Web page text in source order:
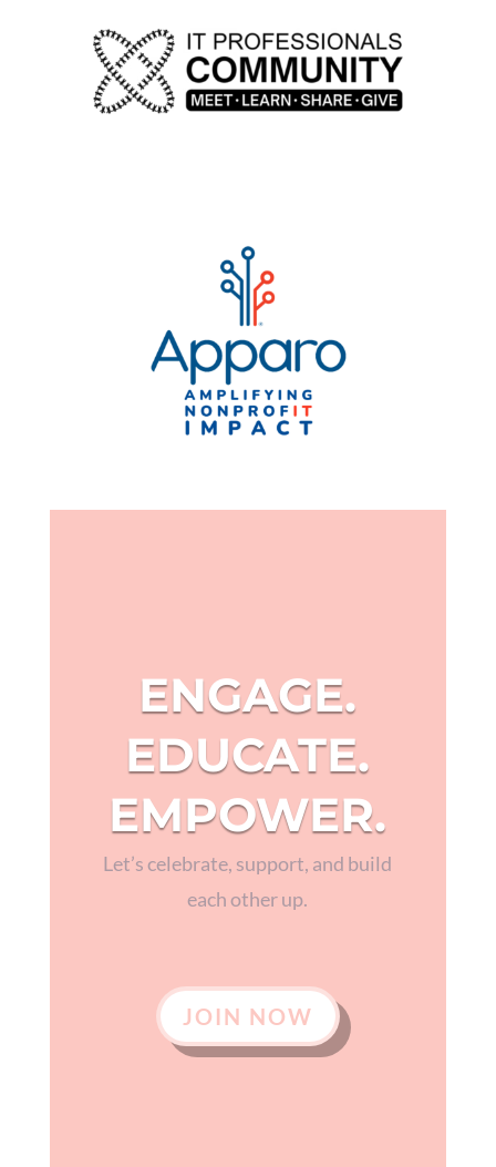
ENGAGE.
EDUCATE.
EMPOWER.
Let’s celebrate, support, and build
each other up.
JOIN NOW